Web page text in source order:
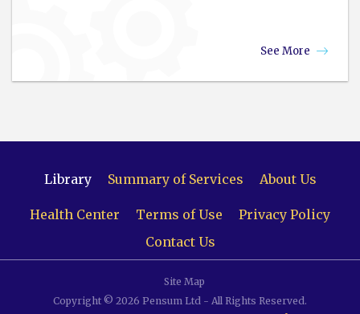
See More
Library Summary of Services About Us
Health Center Terms of Use
Privacy Policy
Contact Us
Site Map
Copyright © 2026 Pensum Ltd - All Rights Reserved.